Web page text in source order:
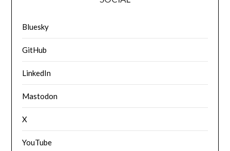
Bluesky
GitHub
LinkedIn
Mastodon
X
YouTube